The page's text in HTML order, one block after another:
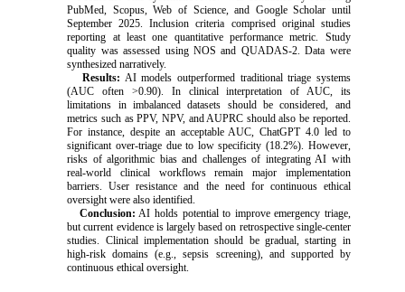
PubMed, Scopus, Web of Science, and Google Scholar until
September 2025. Inclusion criteria comprised original studies
reporting at least one quantitative performance metric. Study
quality was assessed using NOS and QUADAS-2. Data were
synthesized narratively.
Results: AI models outperformed traditional triage systems
(AUC often >0.90). In clinical interpretation of AUC, its
limitations in imbalanced datasets should be considered, and
metrics such as PPV, NPV, and AUPRC should also be reported.
For instance, despite an acceptable AUC, ChatGPT 4.0 led to
significant over-triage due to low specificity (18.2%). However,
risks of algorithmic bias and challenges of integrating AI with
real-world clinical workflows remain major implementation
barriers. User resistance and the need for continuous ethical
oversight were also identified.
Conclusion: AI holds potential to improve emergency triage,
but current evidence is largely based on retrospective single-center
studies. Clinical implementation should be gradual, starting in
high-risk domains (e.g., sepsis screening), and supported by
continuous ethical oversight.